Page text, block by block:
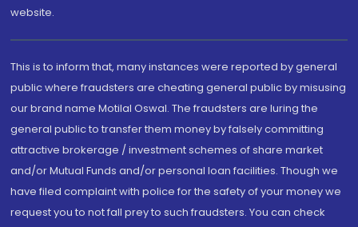
website.
This is to inform that, many instances were reported by general
public where fraudsters are cheating general public by misusing
our brand name Motilal Oswal. The fraudsters are luring the
general public to transfer them money by falsely committing
attractive brokerage / investment schemes of share market
and/or Mutual Funds and/or personal loan facilities. Though we
have filed complaint with police for the safety of your money we
request you to not fall prey to such fraudsters. You can check